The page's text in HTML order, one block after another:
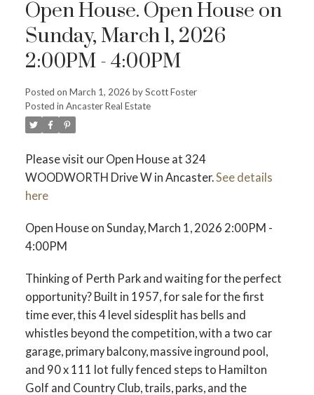
Open House. Open House on
Sunday, March 1, 2026
2:00PM - 4:00PM
Posted on March 1, 2026 byScott Foster
Posted in Ancaster Real Estate
Please visit our Open House at 324
WOODWORTH Drive W in Ancaster.See details
here
Open House on Sunday, March 1, 2026 2:00PM -
4:00PM
Thinking of Perth Park and waiting for the perfect
opportunity? Built in 1957, for sale for the first
time ever, this 4 level sidesplit has bells and
whistles beyond the competition, with a two car
garage, primary balcony, massive inground pool,
and 90 x 111 lot fully fenced steps to Hamilton
Golf and Country Club, trails, parks, and the